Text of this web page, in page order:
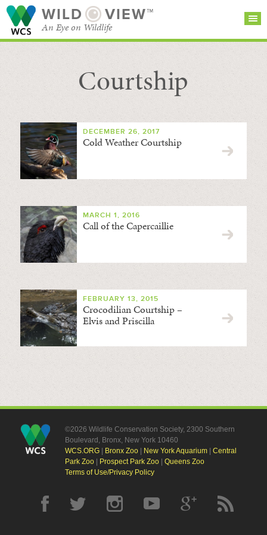
WILD VIEW™
An Eye on Wildlife
SEARCH FOR STORIES
BROWSE
CATEGORIES
SUBSCRIBE
Courtship
DECEMBER 26, 2017
Cold Weather Courtship
MARCH 1, 2016
Call of the Capercaillie
FEBRUARY 13, 2015
Crocodilian Courtship –
Elvis and Priscilla
©2026 Wildlife Conservation Society, 2300 Southern
Boulevard, Bronx, New York 10460
WCS.ORG| Bronx Zoo| New York Aquarium| Central
Park Zoo| Prospect Park Zoo| Queens Zoo
Terms of Use/Privacy Policy